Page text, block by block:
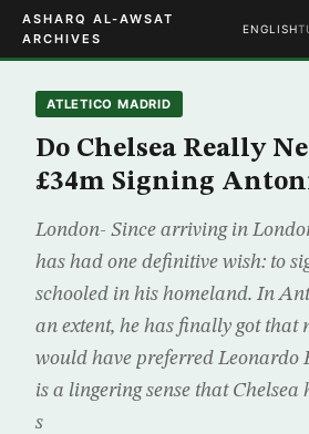
ASHARQ AL-AWSAT
ARCHIVES
ENGLISH
ATLETICO MADRID
Do Chelsea Really
£34m Signing
London- Since arriving in
has had one definitive wish: to
schooled in his homeland. In
an extent, he has finally got that
would have preferred Leonardo
is a lingering sense that Chelsea
s